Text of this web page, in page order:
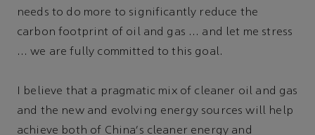
needs to do more to significantly reduce the
carbon footprint of oil and gas … and let me stress
… we are fully committed to this goal.
I believe that a pragmatic mix of cleaner oil and gas
and the new and evolving energy sources will help
achieve both of China's cleaner energy and